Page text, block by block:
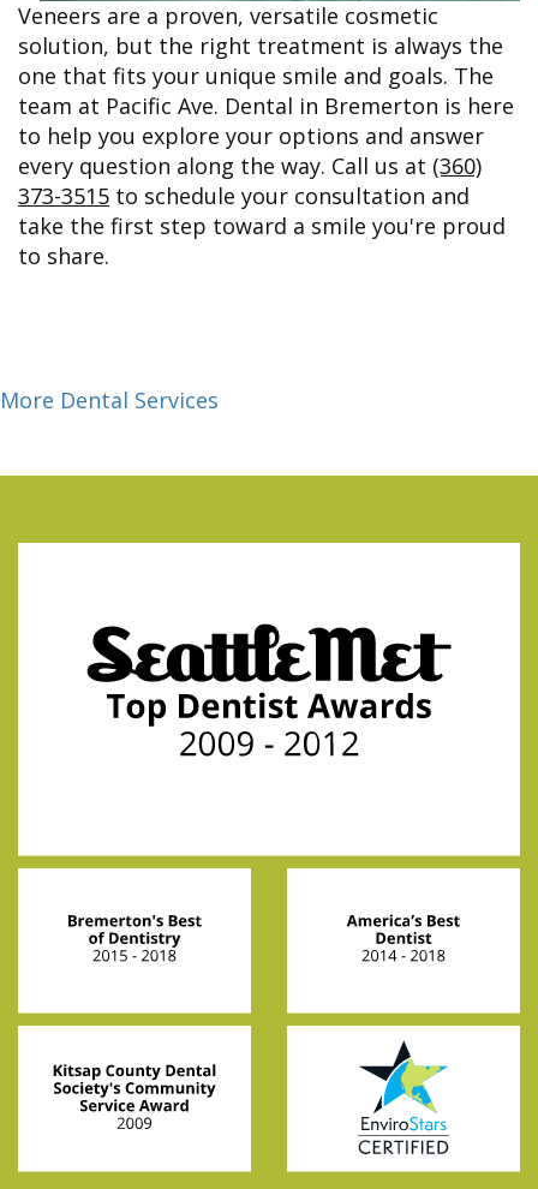
Veneers are a proven, versatile cosmetic
solution, but the right treatment is always the
one that fits your unique smile and goals. The
team at Pacific Ave. Dental in Bremerton is here
to help you explore your options and answer
every question along the way. Call us at (360)
373-3515 to schedule your consultation and
take the first step toward a smile you're proud
to share.
More Dental Services